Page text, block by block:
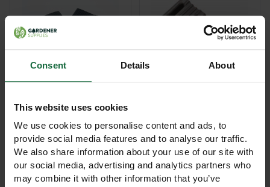
Consent Details About
This website uses cookies
We use cookies to personalise content and ads, to
provide social media features and to analyse our traffic.
We also share information about your use of our site with
our social media, advertising and analytics partners who
may combine it with other information that you’ve
Collars
£62.50 - £105.00
View Product
£104.00 - £145.00
View Product